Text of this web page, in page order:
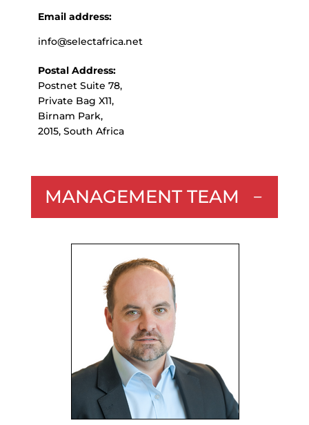
Email address:
info@selectafrica.net
Postal Address:
Postnet Suite 78,
Private Bag X11,
Birnam Park,
2015, South Africa
MANAGEMENT TEAM